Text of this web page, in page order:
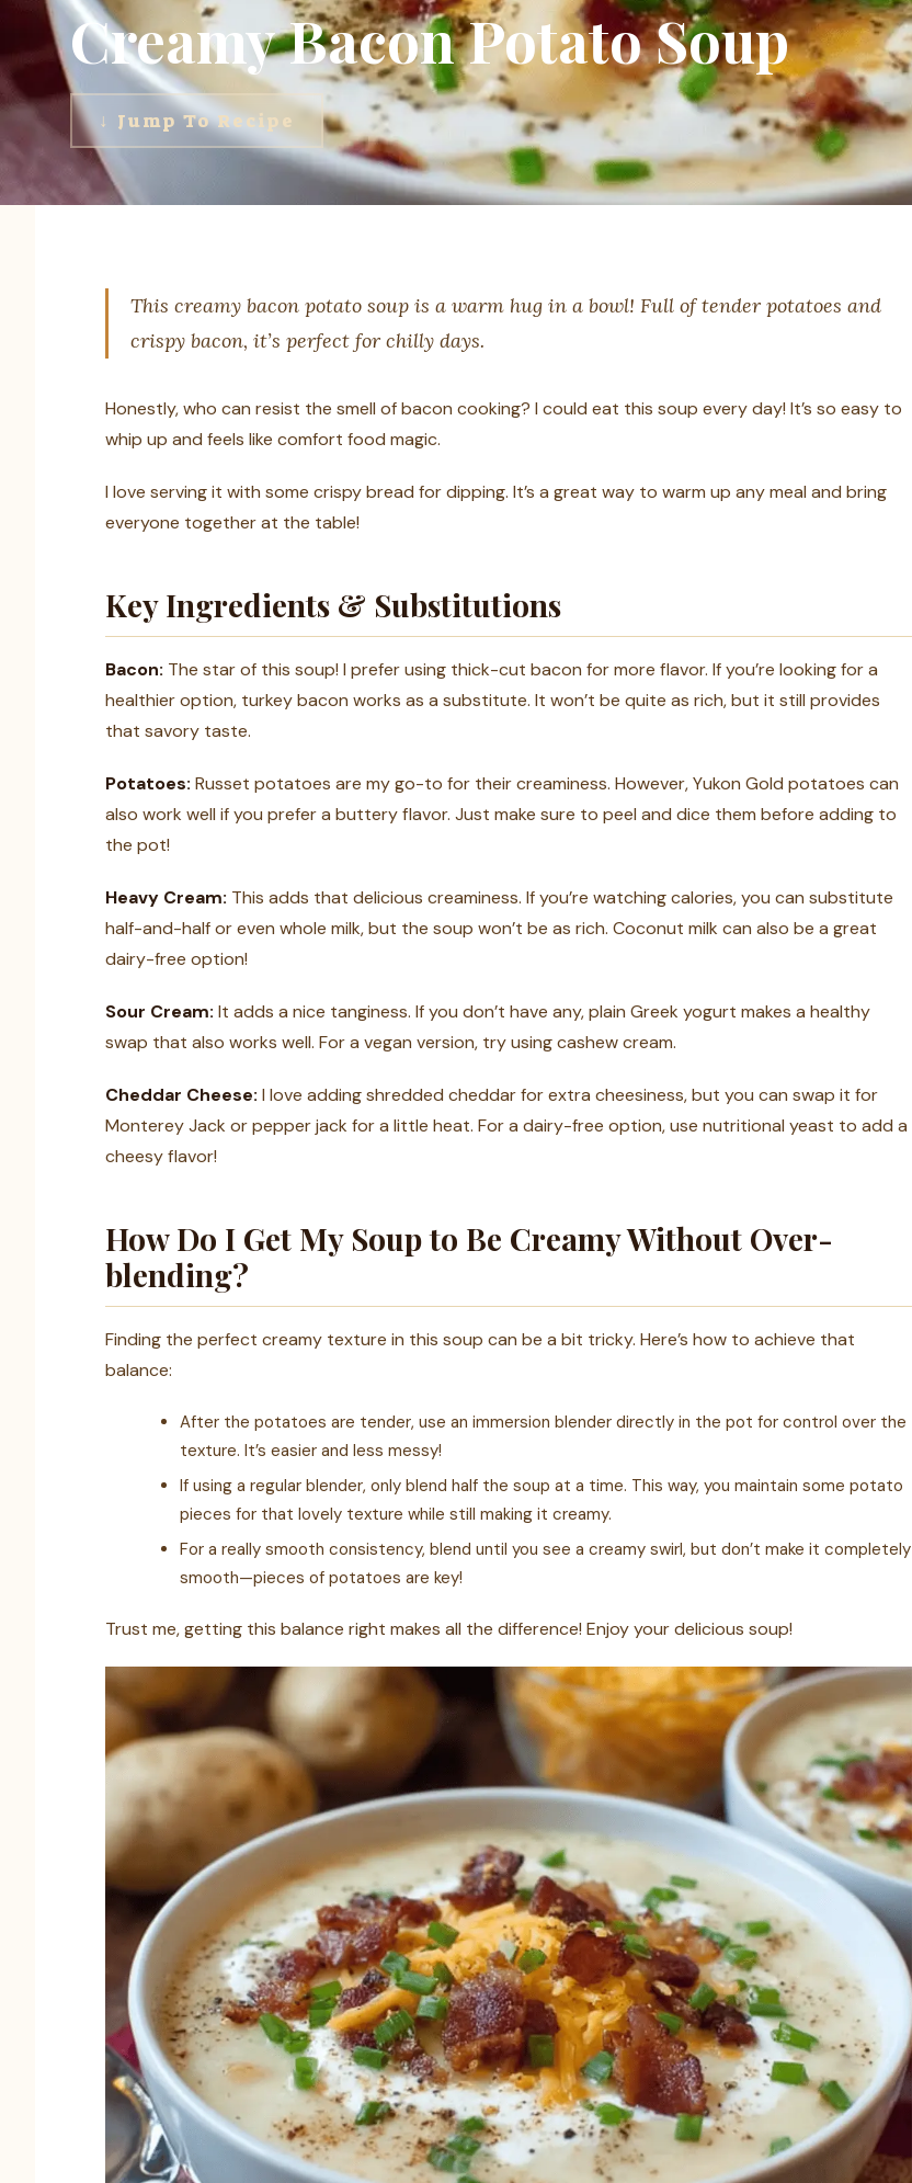
Creamy Bacon Potato Soup
↓ Jump To Recipe
This creamy bacon potato soup is a warm hug in a bowl! Full of tender potatoes and
crispy bacon, it’s perfect for chilly days.
Honestly, who can resist the smell of bacon cooking? I could eat this soup every day! It’s so easy to
whip up and feels like comfort food magic.
I love serving it with some crispy bread for dipping. It’s a great way to warm up any meal and bring
everyone together at the table!
Key Ingredients & Substitutions
Bacon: The star of this soup! I prefer using thick-cut bacon for more flavor. If you’re looking for a
healthier option, turkey bacon works as a substitute. It won’t be quite as rich, but it still provides
that savory taste.
Potatoes: Russet potatoes are my go-to for their creaminess. However, Yukon Gold potatoes can
also work well if you prefer a buttery flavor. Just make sure to peel and dice them before adding to
the pot!
Heavy Cream: This adds that delicious creaminess. If you’re watching calories, you can substitute
half-and-half or even whole milk, but the soup won’t be as rich. Coconut milk can also be a great
dairy-free option!
Sour Cream: It adds a nice tanginess. If you don’t have any, plain Greek yogurt makes a healthy
swap that also works well. For a vegan version, try using cashew cream.
Cheddar Cheese: I love adding shredded cheddar for extra cheesiness, but you can swap it for
Monterey Jack or pepper jack for a little heat. For a dairy-free option, use nutritional yeast to add a
cheesy flavor!
How Do I Get My Soup to Be Creamy Without Over-
blending?
Finding the perfect creamy texture in this soup can be a bit tricky. Here’s how to achieve that
balance:
After the potatoes are tender, use an immersion blender directly in the pot for control over the
texture. It’s easier and less messy!
If using a regular blender, only blend half the soup at a time. This way, you maintain some potato
pieces for that lovely texture while still making it creamy.
For a really smooth consistency, blend until you see a creamy swirl, but don’t make it completely
smooth—pieces of potatoes are key!
Trust me, getting this balance right makes all the difference! Enjoy your delicious soup!